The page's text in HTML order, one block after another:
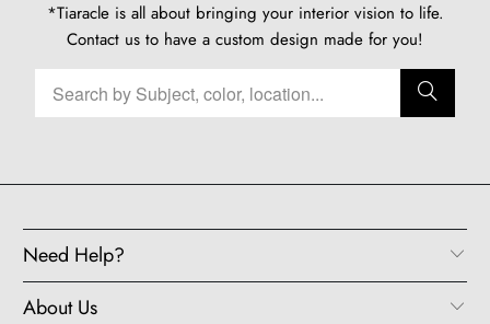
*Tiaracle is all about bringing your interior vision to life.
Contact us to have a custom design made for you!
Need Help?
About Us